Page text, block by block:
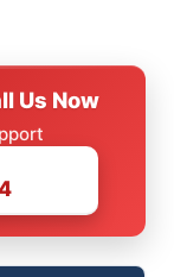
Us Now